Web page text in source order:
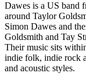
Dawes is a US band
around Taylor
Simon Dawes and
Goldsmith and Tay
Their music sits
indie folk, indie rock
and acoustic styles.